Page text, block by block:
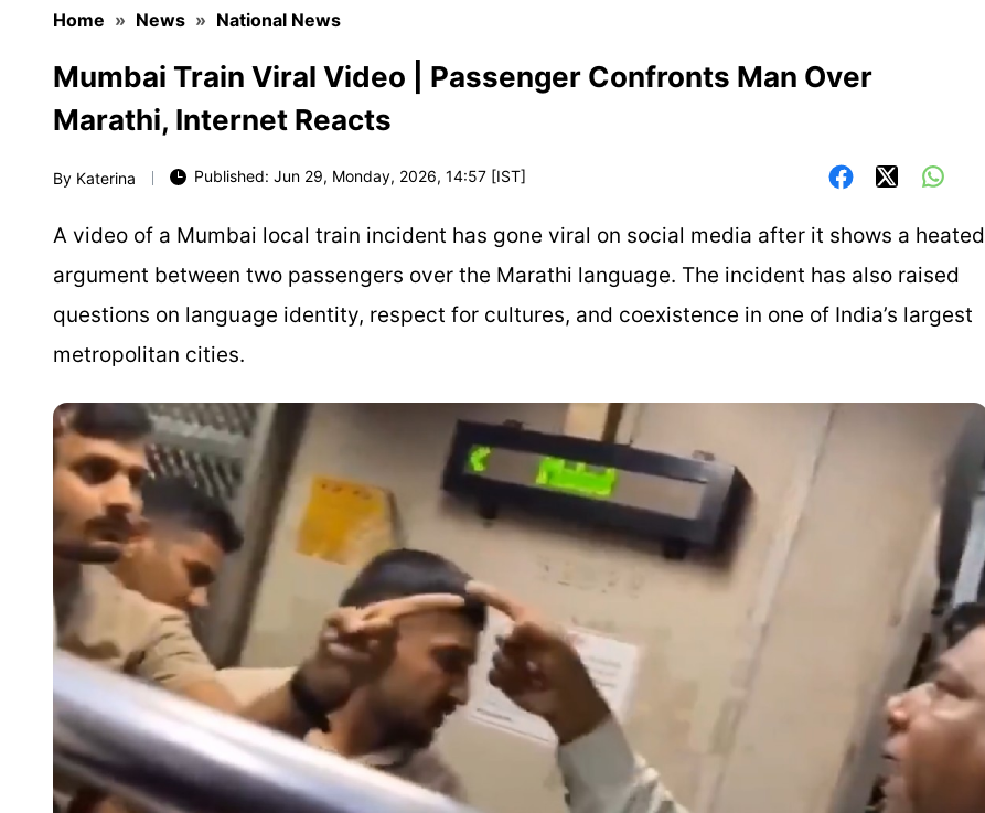
Home » News » National News
Mumbai Train Viral Video | Passenger Confronts Man Over
Marathi, Internet Reacts
By Katerina Published: Jun 29, Monday, 2026, 14:57 [IST]
A video of a Mumbai local train incident has gone viral on social media after it shows a heated
argument between two passengers over the Marathi language. The incident has also raised
questions on language identity, respect for cultures, and coexistence in one of India’s largest
metropolitan cities.